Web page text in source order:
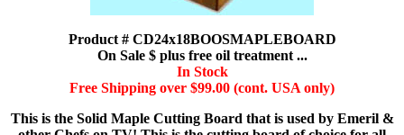
Product # CD24x18BOOSMAPLEBOARD
On Sale $ plus free oil treatment ...
In Stock
Free Shipping over $99.00 (cont. USA only)
This is the Solid Maple Cutting Board that is used by Emeril &